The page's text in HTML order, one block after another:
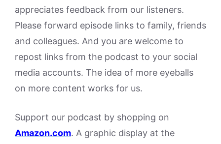
appreciates feedback from our listeners.
Please forward episode links to family, friends
and colleagues. And you are welcome to
repost links from the podcast to your social
media accounts. The idea of more eyeballs
on more content works for us.
Support our podcast by shopping on
Amazon.com. A graphic display at the